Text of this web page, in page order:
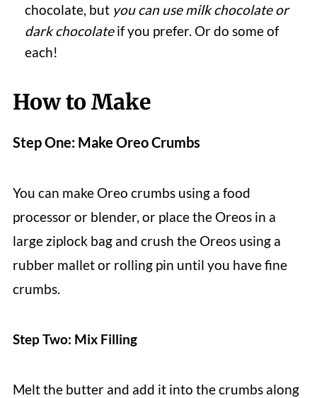
chocolate, butyou can use milk chocolate or
dark chocolateif you prefer. Or do some of
each!
How to Make
Step One: Make Oreo Crumbs
You can make Oreo crumbs using a food
processor or blender, or place the Oreos in a
large ziplock bag and crush the Oreos using a
rubber mallet or rolling pin until you have fine
crumbs.
Step Two: Mix Filling
Melt the butter and add it into the crumbs along